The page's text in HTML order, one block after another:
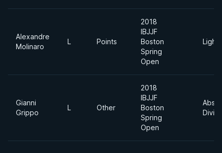
Alexandre
Molinaro
L Points
2018
IBJJF
Boston
Spring
Open
Gianni
Grippo
L Other
2018
IBJJF
Boston
Spring
Open